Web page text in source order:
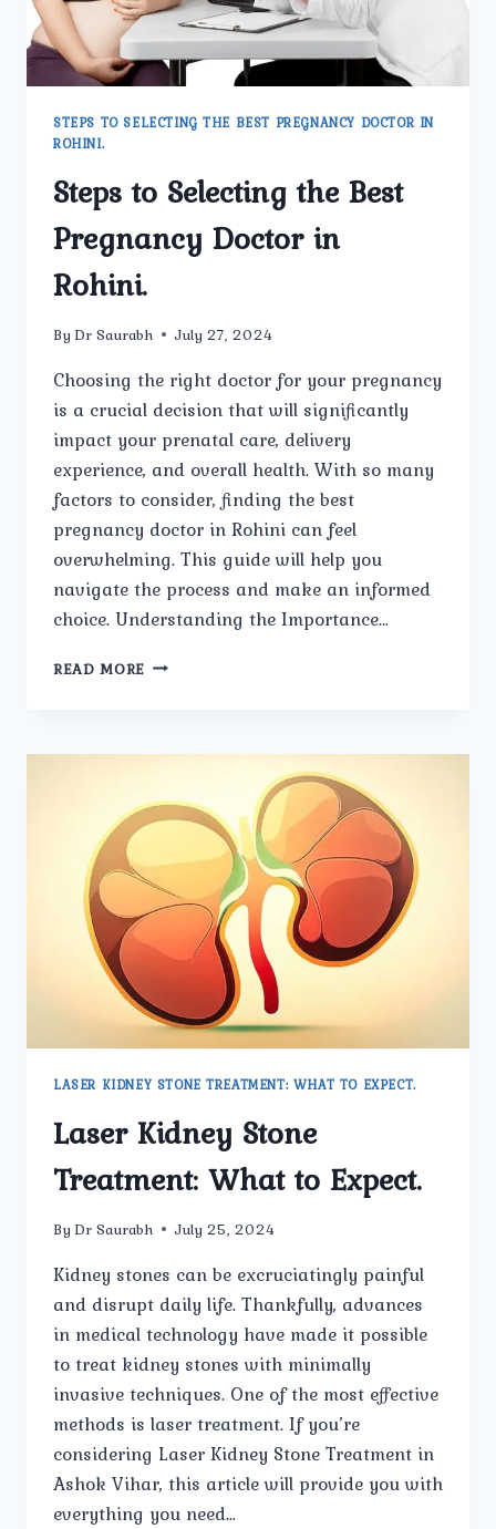
STEPS TO SELECTING THE BEST PREGNANCY DOCTOR IN
ROHINI.
Steps to Selecting the Best
Pregnancy Doctor in
Rohini.
By Dr Saurabh July 27, 2024
Choosing the right doctor for your pregnancy
is a crucial decision that will significantly
impact your prenatal care, delivery
experience, and overall health. With so many
factors to consider, finding the best
pregnancy doctor in Rohini can feel
overwhelming. This guide will help you
navigate the process and make an informed
choice. Understanding the Importance…
READ MORE STEPS
BEST
DOCTOR
IN
LASER KIDNEY STONE TREATMENT: WHAT TO EXPECT.
Laser Kidney Stone
Treatment: What to Expect.
By Dr Saurabh July 25, 2024
Kidney stones can be excruciatingly painful
and disrupt daily life. Thankfully, advances
in medical technology have made it possible
to treat kidney stones with minimally
invasive techniques. One of the most effective
methods is laser treatment. If you’re
considering Laser Kidney Stone Treatment in
Ashok Vihar, this article will provide you with
everything you need…